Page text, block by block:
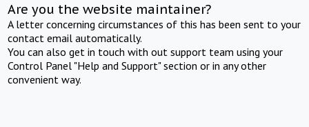
Are you the website maintainer?
A letter concerning circumstances of this has been sent to your
contact email automatically.
You can also get in touch with out support team using your
Control Panel "Help and Support" section or in any other
convenient way.